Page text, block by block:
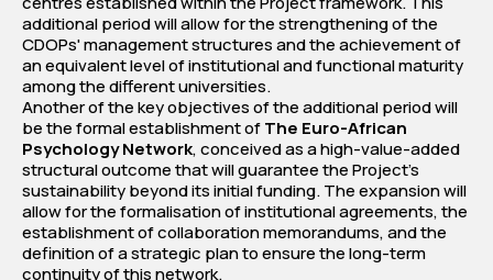
additional period will allow for the strengthening of the
CDOPs' management structures and the achievement of
an equivalent level of institutional and functional maturity
among the different universities.
Another of the key objectives of the additional period will
be the formal establishment ofThe Euro-African
Psychology Network, conceived as a high-value-added
structural outcome that will guarantee the Project's
sustainability beyond its initial funding. The expansion will
allow for the formalisation of institutional agreements, the
establishment of collaboration memorandums, and the
definition of a strategic plan to ensure the long-term
continuity of this network.